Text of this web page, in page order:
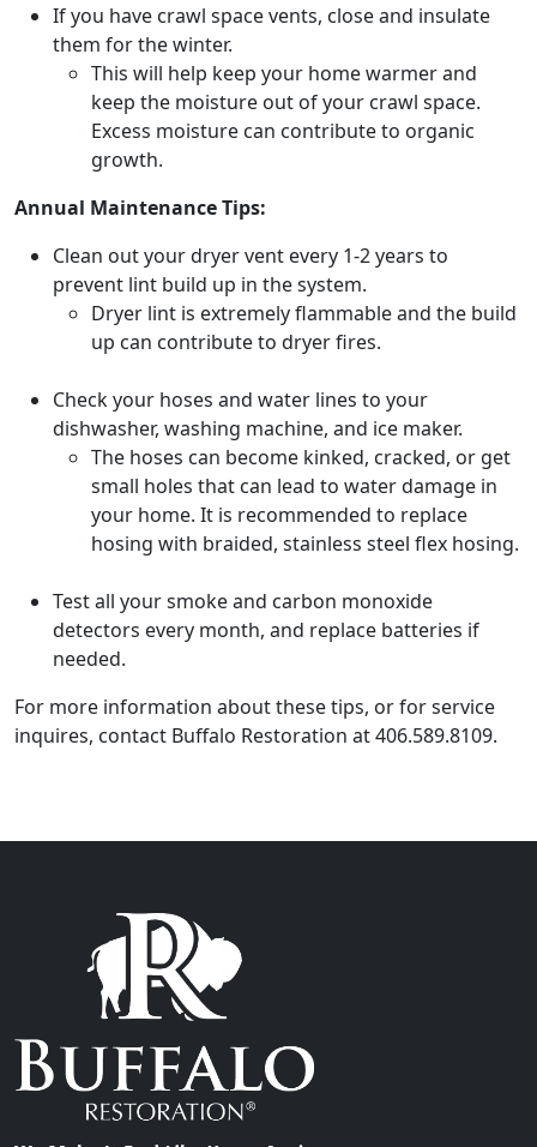
If you have crawl space vents, close and insulate
them for the winter.
This will help keep your home warmer and
keep the moisture out of your crawl space.
Excess moisture can contribute to organic
growth.
Annual Maintenance Tips:
Clean out your dryer vent every 1-2 years to
prevent lint build up in the system.
Dryer lint is extremely flammable and the build
up can contribute to dryer fires.
Check your hoses and water lines to your
dishwasher, washing machine, and ice maker.
The hoses can become kinked, cracked, or get
small holes that can lead to water damage in
your home. It is recommended to replace
hosing with braided, stainless steel flex hosing.
Test all your smoke and carbon monoxide
detectors every month, and replace batteries if
needed.
For more information about these tips, or for service
inquires, contact Buffalo Restoration at 406.589.8109.